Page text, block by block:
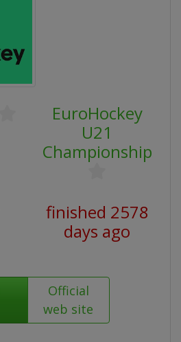
EuroHockey
U21
Championship
finished 2578
days ago
Official
web site